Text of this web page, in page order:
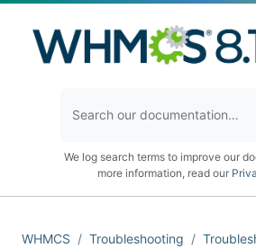
We log search terms to improve our
more information, read our
WHMCS Troubleshooting